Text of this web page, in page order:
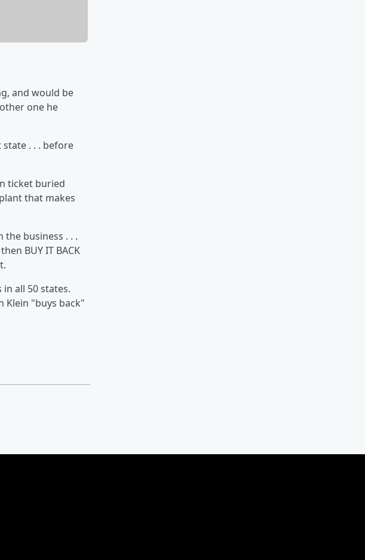
and would be
one he
. . . before
ticket buried
that makes
business . . .
BUY IT BACK
all 50 states.
Klein "buys back"